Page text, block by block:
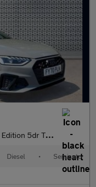
5dr Tiptronic
Diesel • Semiauto